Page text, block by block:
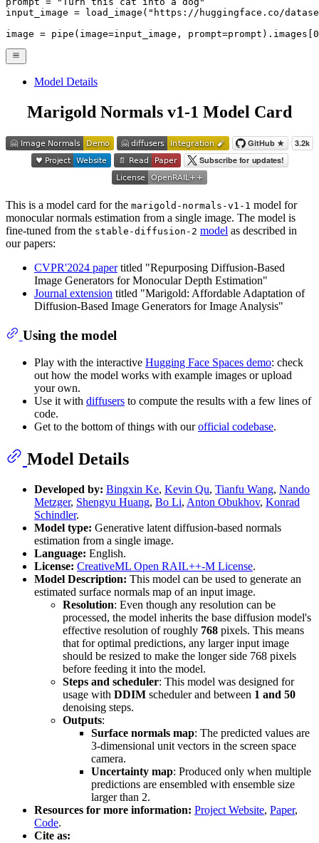
input_image = load_image( "https://huggingface.co/
image = pipe(image=input_image, prompt=prompt).images[ 0
Model Details
Marigold Normals v1-1 Model Card
This is a model card for the marigold-normals-v1-1 model for
monocular normals estimation from a single image. The model is
fine-tuned from the stable-diffusion-2 model as described in
our papers:
CVPR'2024 papertitled "Repurposing Diffusion-Based
Image Generators for Monocular Depth Estimation"
Journal extension titled "Marigold: Affordable Adaptation of
Diffusion-Based Image Generators for Image Analysis"
Using the model
Play with the interactive Hugging Face Spaces demo: check
out how the model works with example images or upload
your own.
Use it with diffusers to compute the results with a few lines of
code.
Get to the bottom of things with ourofficial codebase.
Model Details
Developed by: Bingxin Ke, Kevin Qu, Tianfu Wang, Nando
Metzger, Shengyu Huang, Bo Li, Anton Obukhov, Konrad
Schindler.
Model type: Generative latent diffusion-based normals
estimation from a single image.
Language: English.
License: CreativeML Open RAIL++-M License.
Model Description: This model can be used to generate an
estimated surface normals map of an input image.
Resolution: Even though any resolution can be
processed, the model inherits the base diffusion model's
effective resolution of roughly 768 pixels. This means
that for optimal predictions, any larger input image
should be resized to make the longer side 768 pixels
before feeding it into the model.
Steps and scheduler: This model was designed for
usage with DDIM scheduler and between 1 and 50
denoising steps.
Outputs:
Surface normals map: The predicted values are
3-dimensional unit vectors in the screen space
camera.
Uncertainty map: Produced only when multiple
predictions are ensembled with ensemble size
larger than 2.
Resources for more information: Project Website, Paper,
Code.
Cite as: